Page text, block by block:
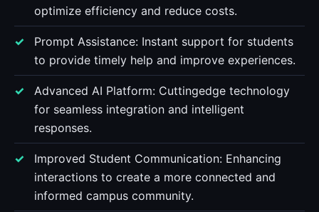
optimize efficiency and reduce costs.
Prompt Assistance: Instant support for students
to provide timely help and improve experiences.
Advanced AI Platform: Cuttingedge technology
for seamless integration and intelligent
responses.
Improved Student Communication: Enhancing
interactions to create a more connected and
informed campus community.